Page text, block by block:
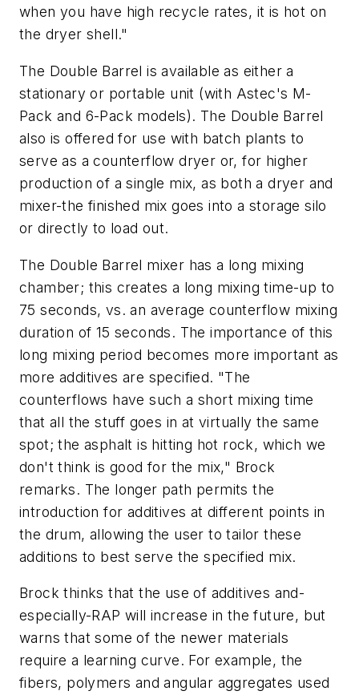
when you have high recycle rates, it is hot on
the dryer shell."
The Double Barrel is available as either a
stationary or portable unit (with Astec's M-
Pack and 6-Pack models). The Double Barrel
also is offered for use with batch plants to
serve as a counterflow dryer or, for higher
production of a single mix, as both a dryer and
mixer-the finished mix goes into a storage silo
or directly to load out.
The Double Barrel mixer has a long mixing
chamber; this creates a long mixing time-up to
75 seconds, vs. an average counterflow mixing
duration of 15 seconds. The importance of this
long mixing period becomes more important as
more additives are specified. "The
counterflows have such a short mixing time
that all the stuff goes in at virtually the same
spot; the asphalt is hitting hot rock, which we
don't think is good for the mix," Brock
remarks. The longer path permits the
introduction for additives at different points in
the drum, allowing the user to tailor these
additions to best serve the specified mix.
Brock thinks that the use of additives and-
especially-RAP will increase in the future, but
warns that some of the newer materials
require a learning curve. For example, the
fibers, polymers and angular aggregates used